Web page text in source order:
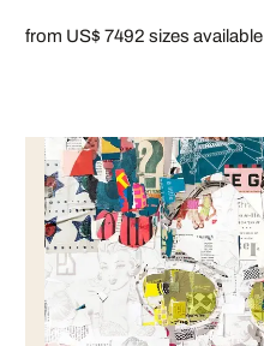
from US$ 7492 sizes available